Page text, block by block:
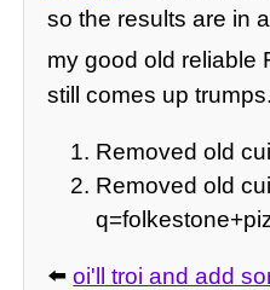
so the results are in
my good old
still comes up trumps.
Removed old
Removed old
⬅️oi'll troi and add